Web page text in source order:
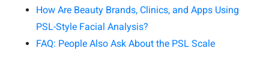
How Are Beauty Brands, Clinics, and Apps Using
PSL-Style Facial Analysis?
FAQ: People Also Ask About the PSL Scale